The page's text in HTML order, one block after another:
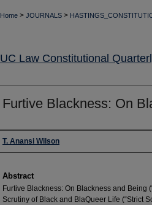
Home > JOURNALS >
UC Law Constitutional
Furtive Blackness: On
Authors
T. Anansi Wilson
Abstract
Furtive Blackness: On Blackness and Being
Scrutiny of Black and BlaQueer Life (“Strict